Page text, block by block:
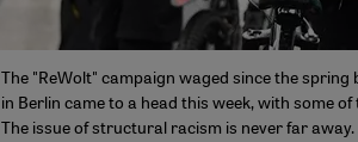
The "ReWolt" campaign waged since the
in Berlin came to a head this week, with some
The issue of structural racism is never far away.